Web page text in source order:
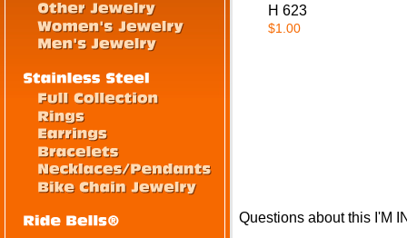
H 623
$1.00
Questions about this I'M